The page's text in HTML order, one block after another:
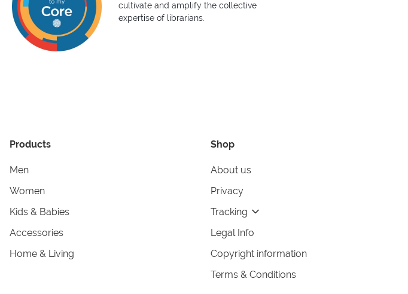
cultivate and amplify the collective
expertise of librarians.
Products
Men
Women
Kids & Babies
Accessories
Home & Living
Shop
About us
Privacy
Tracking
Legal Info
Copyright information
Terms & Conditions